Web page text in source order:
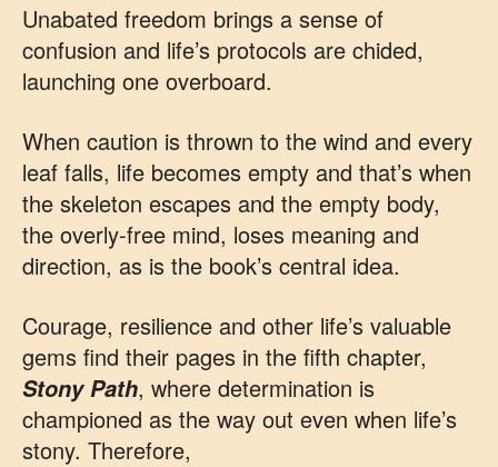
Unabated freedom brings a sense of
confusion and life’s protocols are chided,
launching one overboard.
When caution is thrown to the wind and every
leaf falls, life becomes empty and that’s when
the skeleton escapes and the empty body,
the overly-free mind, loses meaning and
direction, as is the book’s central idea.
Courage, resilience and other life’s valuable
gems find their pages in the fifth chapter,
Stony Path, where determination is
championed as the way out even when life’s
stony. Therefore,